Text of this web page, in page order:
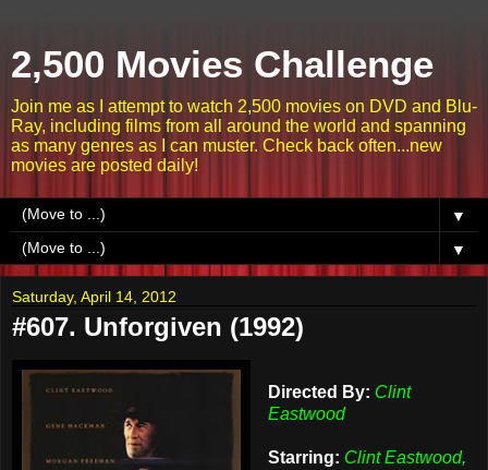
2,500 Movies Challenge
Join me as I attempt to watch 2,500 movies on DVD and Blu-
Ray, including films from all around the world and spanning
as many genres as I can muster. Check back often...new
movies are posted daily!
▼
▼
Saturday, April 14, 2012
#607. Unforgiven (1992)
Directed By: Clint
Eastwood
Starring: Clint Eastwood,